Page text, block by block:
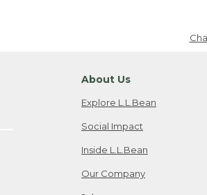
About Us
Explore L.L.Bean
Social Impact
Inside L.L.Bean
Our Company